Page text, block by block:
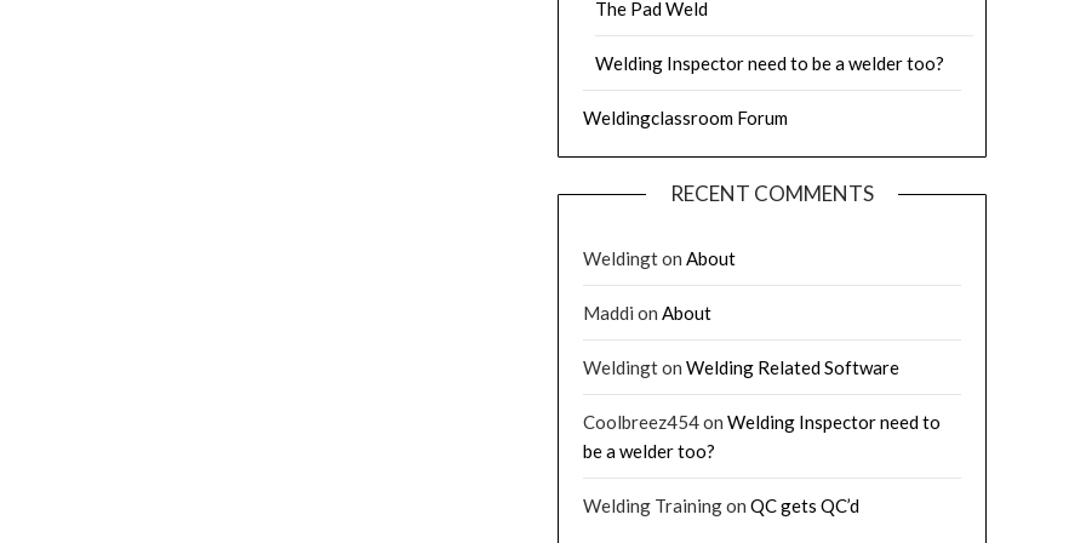
The Pad Weld
Welding Inspector need to be a welder too?
Weldingclassroom Forum
RECENT COMMENTS
Weldington About
Maddi on About
Weldington Welding Related Software
Coolbreez454on Welding Inspector need to
be a welder too?
Welding Trainingon QC gets QC’d